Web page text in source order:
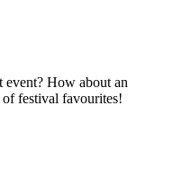
How about an
festival favourites!